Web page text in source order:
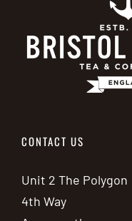
CONTACT US
Unit 2 The Polygon
4th Way